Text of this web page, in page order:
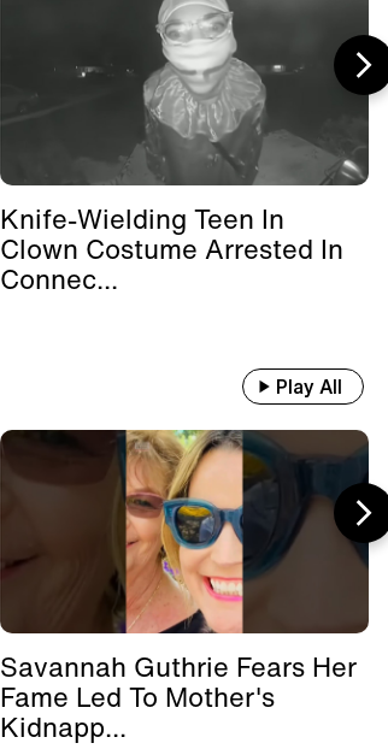
Knife-Wielding Teen In
Clown Costume Arrested In
Connec...
Play All
Savannah Guthrie Fears Her
Fame Led To Mother's
Kidnapp...